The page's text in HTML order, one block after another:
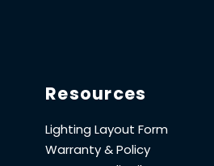
Resources
Lighting Layout Form
Warranty & Policy